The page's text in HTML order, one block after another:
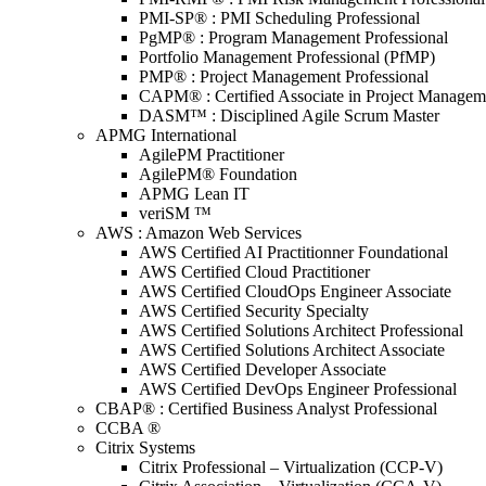
PMI-SP® : PMI Scheduling Professional
PgMP® : Program Management Professional
Portfolio Management Professional (PfMP)
PMP® : Project Management Professional
CAPM® : Certified Associate in Project
DASM™ : Disciplined Agile Scrum Master
APMG International
AgilePM Practitioner
AgilePM® Foundation
APMG Lean IT
veriSM ™
AWS : Amazon Web Services
AWS Certified AI Practitionner Foundational
AWS Certified Cloud Practitioner
AWS Certified CloudOps Engineer Associate
AWS Certified Security Specialty
AWS Certified Solutions Architect Professional
AWS Certified Solutions Architect Associate
AWS Certified Developer Associate
AWS Certified DevOps Engineer Professional
CBAP® : Certified Business Analyst Professional
CCBA ®
Citrix Systems
Citrix Professional – Virtualization (CCP-V)